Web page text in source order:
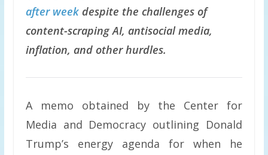
after weekdespite the challenges of
content-scraping AI, antisocial media,
inflation, and other hurdles.
A memo obtained by the Center for
Media and Democracy outlining Donald
Trump’s energy agenda for when he